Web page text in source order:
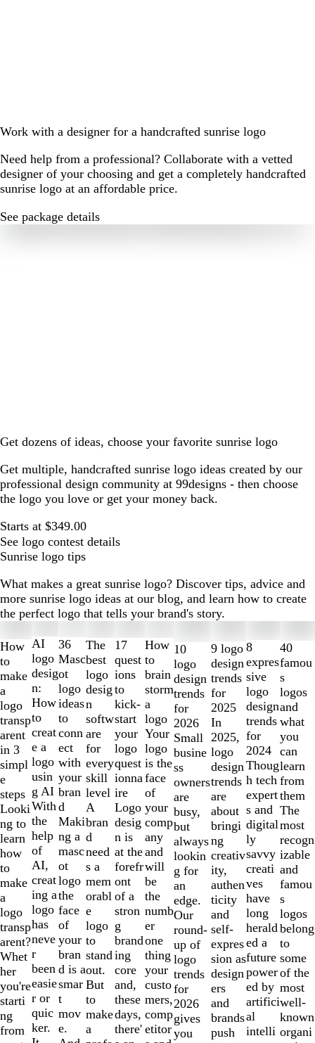
Work with a designer for a handcrafted sunrise logo
Need help from a professional? Collaborate with a vetted
designer of your choosing and get a completely handcrafted
sunrise logo at an affordable price.
See package details
Get dozens of ideas, choose your favorite sunrise logo
Get multiple, handcrafted sunrise logo ideas created by our
professional design community at 99designs - then choose
the logo you love or get your money back.
Starts at $349.00
See logo contest details
Sunrise logo tips
What makes a great sunrise logo? Discover tips, advice and
more sunrise logo ideas at our blog, and learn how to create
the perfect logo that tells your brand's story.
How
to
make
a
logo
transp
arent
in 3
simpl
e
steps
Looki
ng to
learn
how
to
make
a
logo
transp
arent?
Whet
her
you're
starti
ng
from
AI
logo
desig
n:
How
to
creat
e a
logo
usin
g AI
With
the
help
of
AI,
creat
ing a
logo
has
neve
r
been
easie
r or
quic
ker.
36
Masc
ot
logo
ideas
to
conn
ect
with
your
bran
d
Maki
ng a
masc
ot
logo
the
face
of
your
bran
d is a
smar
t
mov
e.
The
best
logo
desig
n
softw
are
for
every
skill
level
A
bran
d
need
s a
mem
orabl
e
logo
to
stand
out.
But
to
make
a
17
quest
ions
to
kick-
start
your
logo
quest
ionna
ire
Logo
desig
n is
at the
forefr
ont
of a
stron
g
brand
ing
core
and,
these
days,
there'
How
to
brain
storm
a
logo
Your
logo
is the
face
of
your
comp
any
and
will
be
the
numb
er
one
thing
your
custo
mers,
comp
etitor
10
logo
design
trends
for
2026
Small
busine
ss
owners
are
busy,
but
always
lookin
g for
an
edge.
Our
round-
up of
logo
trends
for
2026
gives
you
9 logo
design
trends
for
2025
In
2025,
logo
design
trends
are
about
bringi
ng
creativ
ity,
authen
ticity
and
self-
expres
sion as
design
ers
and
brands
push
8
expres
sive
logo
design
trends
for
2024
Thoug
h tech
expert
s and
digital
ly
savvy
creati
ves
have
long
herald
ed a
future
power
ed by
artifici
al
intelli
40
famou
s
logos
and
what
you
can
learn
from
them
The
most
recogn
izable
and
famou
s
logos
belong
to
some
of the
most
well-
known
organi
1
to
2
of
10